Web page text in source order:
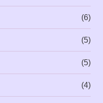
(6)
(5)
(5)
(4)